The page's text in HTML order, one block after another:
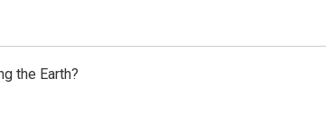
the Earth?